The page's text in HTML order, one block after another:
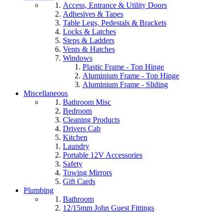
Access, Entrance & Utility Doors
Adhesives & Tapes
Table Legs, Pedestals & Brackets
Locks & Latches
Steps & Ladders
Vents & Hatches
Windows
Plastic Frame - Top Hinge
Aluminium Frame - Top Hinge
Aluminium Frame - Sliding
Miscellaneous
Bathroom Misc
Bedroom
Cleaning Products
Drivers Cab
Kitchen
Laundry
Portable 12V Accessories
Safety
Towing Mirrors
Gift Cards
Plumbing
Bathroom
12/15mm John Guest Fittings